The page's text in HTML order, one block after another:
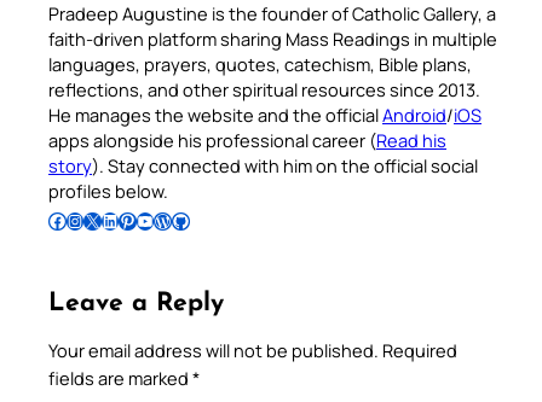
Pradeep Augustine is the founder of Catholic Gallery, a
faith-driven platform sharing Mass Readings in multiple
languages, prayers, quotes, catechism, Bible plans,
reflections, and other spiritual resources since 2013.
He manages the website and the officialAndroid/iOS
apps alongside his professional career (Read his
story). Stay connected with him on the official social
profiles below.
Follow Pradeep on Facebook Follow Pradeep on InstagramFollow Pradeep on X Follow Pradeep on LinkedIn Follow Pradeep on Pinterest Subscribe to Pradeep’s Youtube Channel Follow Pradeep on WordPress Follow Pradeep on GitHub
Leave a Reply
Your email address will not be published. Required
fields are marked *